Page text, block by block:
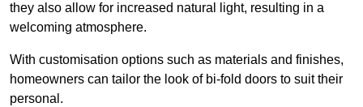
they also allow for increased natural light, resulting in a
welcoming atmosphere.
With customisation options such as materials and finishes,
homeowners can tailor the look of bi-fold doors to suit their
personal.